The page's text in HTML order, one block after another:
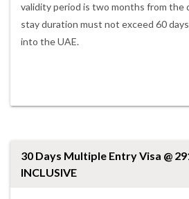
validity period is two months from the
stay duration must not exceed 60
into the UAE.
30 Days Multiple Entry Visa @
INCLUSIVE